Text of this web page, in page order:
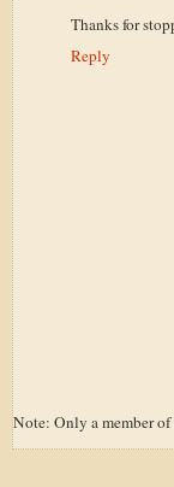
Thanks for
Reply
Note: Only a member